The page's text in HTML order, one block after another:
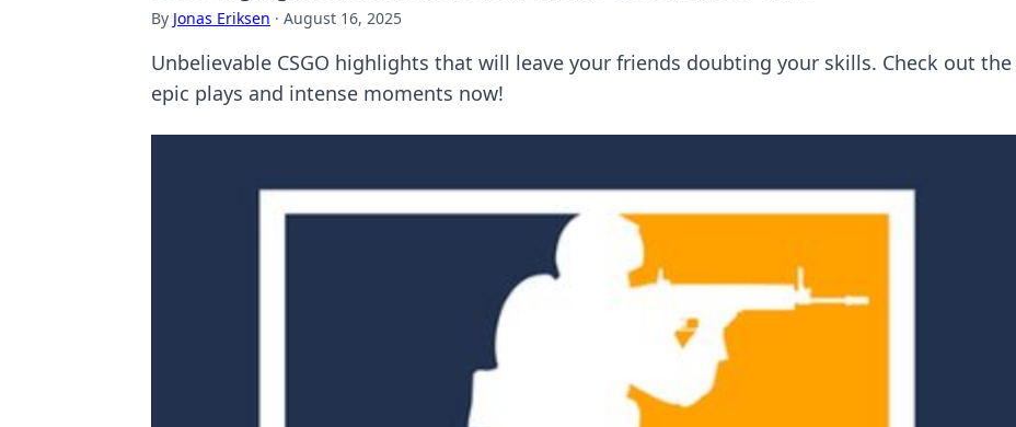
By Jonas Eriksen · August 16, 2025
Unbelievable CSGO highlights that will leave your friends doubting your skills. Check out the
epic plays and intense moments now!